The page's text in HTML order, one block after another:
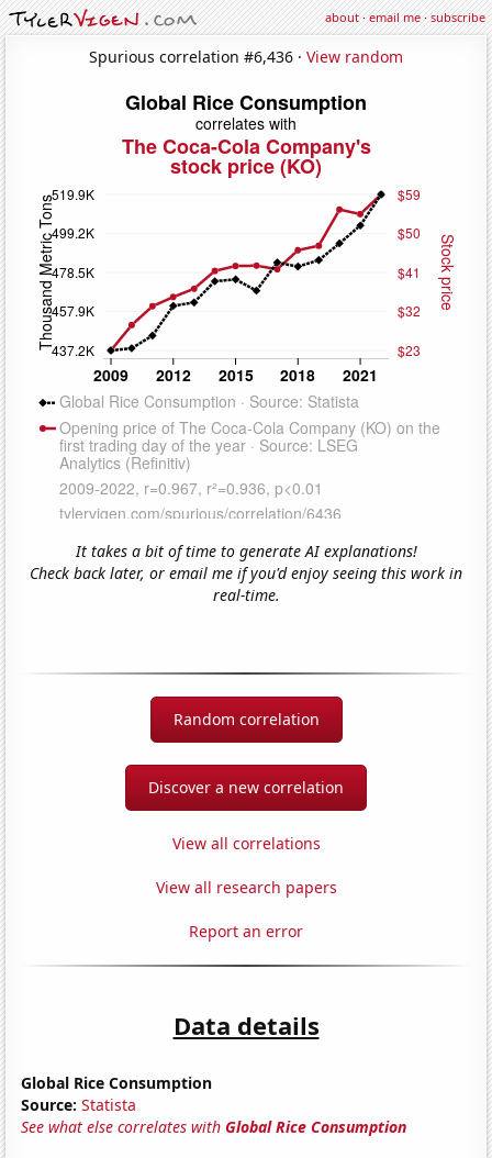
about·email me·subscribe
Spurious correlation #6,436 · View random
It takes a bit of time to generate AI explanations!
Check back later, or email me if you'd enjoy seeing this work in
real-time.
Random correlation
Discover a new correlation
View all correlations
View all research papers
Report an error
Data details
Global Rice Consumption
Source: Statista
See what else correlates withGlobal Rice Consumption